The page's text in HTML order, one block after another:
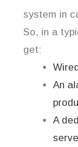
system in
So, in a
get:
An
A